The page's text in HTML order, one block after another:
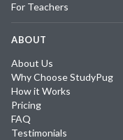
For Teachers
ABOUT
About Us
Why Choose StudyPug
How it Works
Pricing
FAQ
Testimonials